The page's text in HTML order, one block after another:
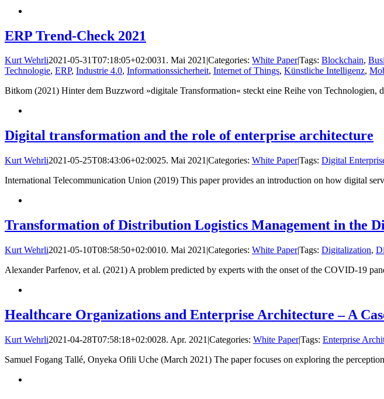
ERP Trend-Check 2021
Kurt Wehrli2021-05-31T07:18:05+02:0031. Mai 2021|Categories: White Paper|Tags: Blockchain,
Technologie, ERP, Industrie 4.0, Informationssicherheit, Internet of Things, Künstliche Intelligenz,
Bitkom (2021) Hinter dem Buzzword »digitale Transformation« steckt eine Reihe von Technologien,
Digital transformation and the role of enterprise architecture
Kurt Wehrli2021-05-25T08:43:06+02:0025. Mai 2021 |Categories: White Paper|Tags: Digital
International Telecommunication Union (2019) This paper provides an introduction on how digital
Transformation of Distribution Logistics Management in the
Kurt Wehrli2021-05-10T08:58:50+02:0010. Mai 2021 |Categories: White Paper|Tags: Digitalization,
Alexander Parfenov, et al. (2021) A problem predicted by experts with the onset of the COVID-19
Healthcare Organizations and Enterprise Architecture – A
Kurt Wehrli2021-04-28T07:58:18+02:0028. Apr. 2021 |Categories: White Paper|Tags: Enterprise
Samuel Fogang Tallé, Onyeka Ofili Uche (March 2021) The paper focuses on exploring the